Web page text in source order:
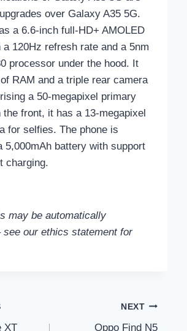
over Galaxy A35 5G.
a 6.6-inch full-HD+ AMOLED
120Hz refresh rate and a 5nm
processor under the hood. It
RAM and a triple rear camera
a 50-megapixel primary
the front, it has a 13-megapixel
for selfies. The phone is
5,000mAh battery with support
charging.
may be automatically
see our ethics statement for
XT
NEXT
Oppo Find N5